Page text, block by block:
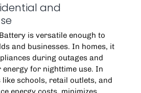
and
is versatile enough to
and businesses. In homes, it
during outages and
for nighttime use. In
schools, retail outlets, and